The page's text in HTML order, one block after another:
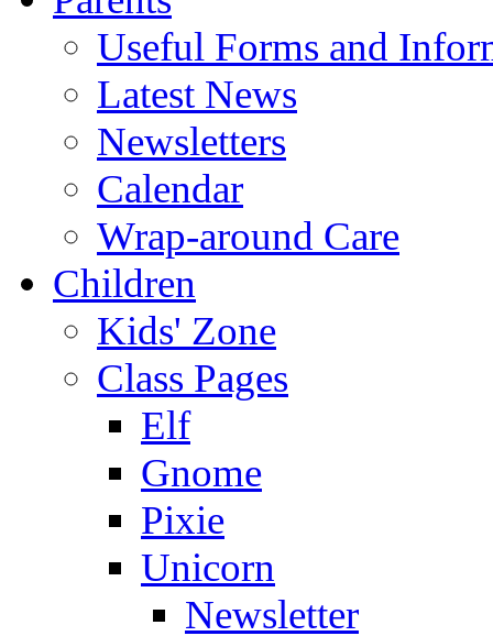
Useful Forms and
Latest News
Newsletters
Calendar
Wrap-around Care
Children
Kids' Zone
Class Pages
Elf
Gnome
Pixie
Unicorn
Newsletter